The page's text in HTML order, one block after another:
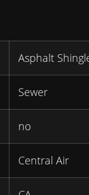
Asphalt
Sewer
no
Central Air